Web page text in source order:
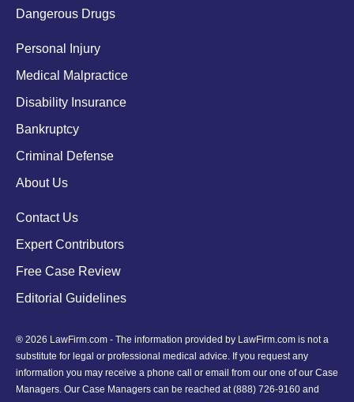
Dangerous Drugs
Personal Injury
Medical Malpractice
Disability Insurance
Bankruptcy
Criminal Defense
About Us
Contact Us
Expert Contributors
Free Case Review
Editorial Guidelines
® 2026 LawFirm.com - The information provided by LawFirm.com is not a
substitute for legal or professional medical advice. If you request any
information you may receive a phone call or email from our one of our Case
Managers. Our Case Managers can be reached at(888) 726-9160 and